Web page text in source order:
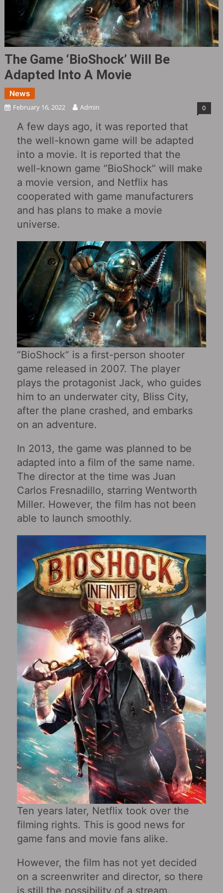
The Game ‘BioShock’ Will Be
Adapted Into A Movie
News
February 16, 2022 Admin 0
A few days ago, it was reported that
the well-known game will be adapted
into a movie. It is reported that the
well-known game “BioShock” will make
a movie version, and Netflix has
cooperated with game manufacturers
and has plans to make a movie
universe.
“BioShock” is a first-person shooter
game released in 2007. The player
plays the protagonist Jack, who guides
him to an underwater city, Bliss City,
after the plane crashed, and embarks
on an adventure.
In 2013, the game was planned to be
adapted into a film of the same name.
The director at the time was Juan
Carlos Fresnadillo, starring Wentworth
Miller. However, the film has not been
able to launch smoothly.
Ten years later, Netflix took over the
filming rights. This is good news for
game fans and movie fans alike.
However, the film has not yet decided
on a screenwriter and director, so there
is still the possibility of a stream.